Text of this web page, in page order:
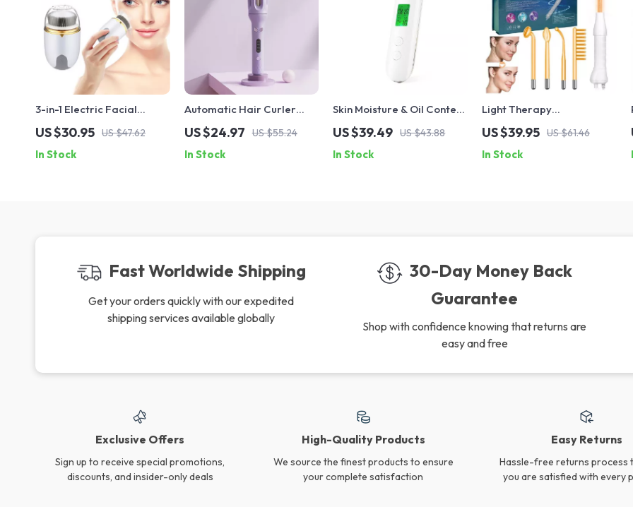
3-in-1 Electric Facial
Cleansing Brush – Rotating
Waterproof Skin Care Tool
US $30.95 US $47.62
In Stock
Automatic Hair Curler
28mm – Rotating Ceramic
Curling Iron with Anti-
Tangle Tech
US $24.97 US $55.24
In Stock
Skin Moisture & Oil Content
Analyzer
US $39.49 US $43.88
In Stock
Light Therapy
Electrotherapy Wand for
Skin Tightening & Anti-
Wrinkle Treatment
US $39.95 US $61.46
In Stock
Fast Worldwide Shipping
Get your orders quickly with our expedited
shipping services available globally
30-Day Money Back
Guarantee
Shop with confidence knowing that returns are
easy and free
Exclusive Offers
Sign up to receive special promotions,
discounts, and insider-only deals
High-Quality Products
We source the finest products to ensure
your complete satisfaction
Easy Returns
Hassle-free returns process
you are satisfied with every